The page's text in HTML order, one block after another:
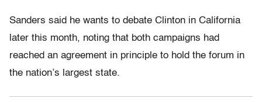
Sanders said he wants to debate Clinton in California
later this month, noting that both campaigns had
reached an agreement in principle to hold the forum in
the nation’s largest state.